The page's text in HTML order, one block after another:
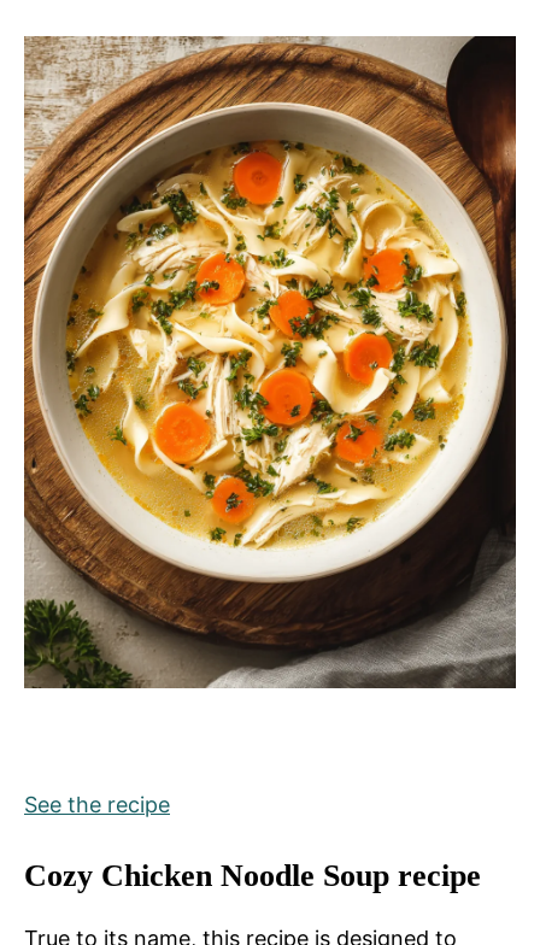
See the recipe
Cozy Chicken Noodle Soup recipe
True to its name, this recipe is designed to